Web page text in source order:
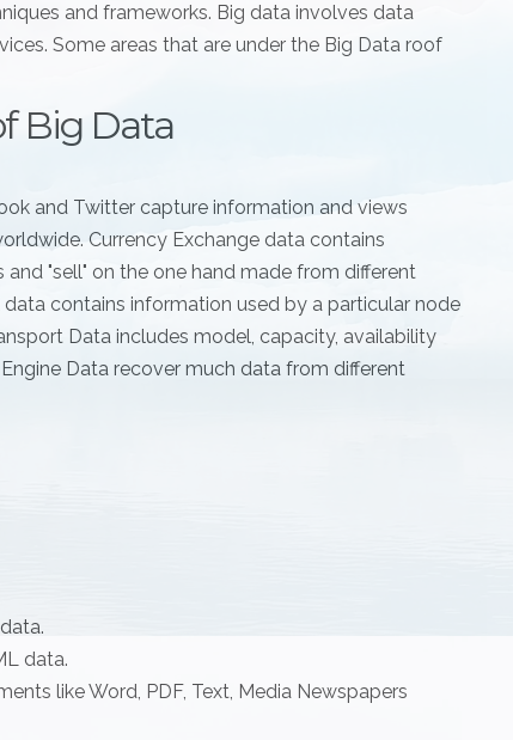
and frameworks. Big data involves data
Some areas that are under the Big Data roof
Big Data
and Twitter capture information and views
Currency Exchange data contains
"sell" on the one hand made from different
contains information used by a particular node
Data includes model, capacity, availability
Data recover much data from different
data.
like Word, PDF, Text, Media Newspapers